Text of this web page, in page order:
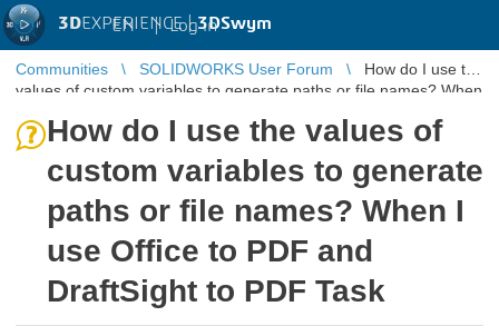
3DEXPERIENCE |3DSwym
EN | Log in
Communities SOLIDWORKS User Forum
How do I use the
values of custom variables to generate paths or file names? When
How do I use the values of
custom variables to generate
paths or file names? When I
use Office to PDF and
DraftSight to PDF Task